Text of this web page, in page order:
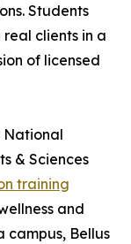
Students
clients in a
of licensed
National
& Sciences
training
and
campus, Bellus